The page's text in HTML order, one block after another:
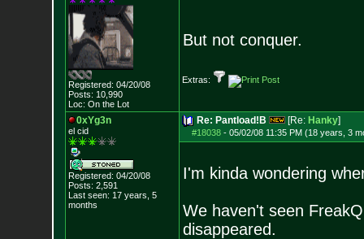
Registered: 04/20/08
Posts: 10,990
Loc: On the Lot
But not conquer.
Extras:
0xYg3n
el cid
Registered: 04/20/08
Posts: 2,591
Last seen: 17 years, 5
months
Re: Pantload!B [Re: Hanky]
#18038- 05/02/08 11:35 PM (18 years, 3
I'm kinda wondering
We haven't seen
disappeared.